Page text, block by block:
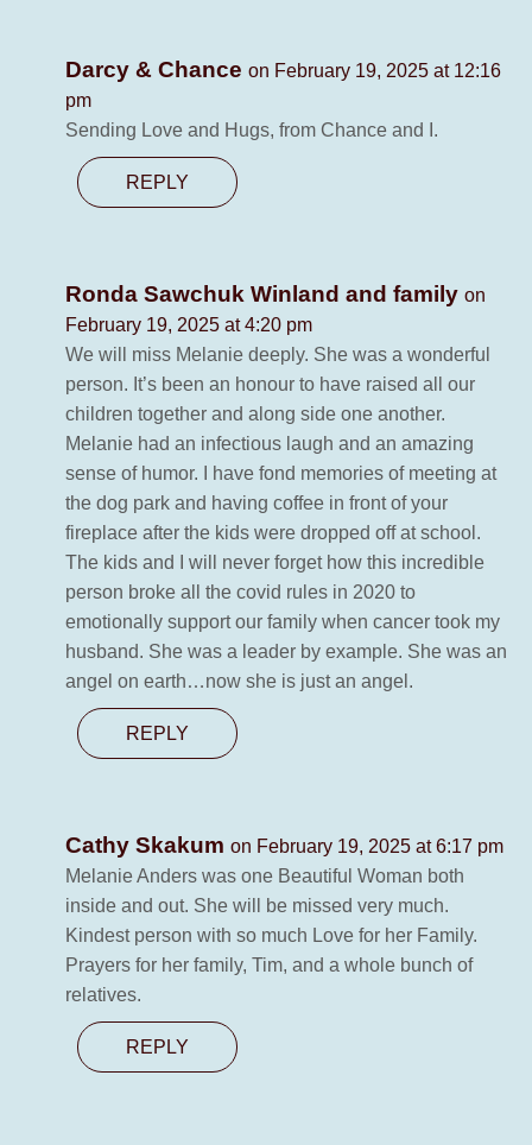
Darcy & Chance on February 19, 2025 at 12:16
pm
Sending Love and Hugs, from Chance and I.
REPLY
Ronda Sawchuk Winland and family on
February 19, 2025 at 4:20 pm
We will miss Melanie deeply. She was a wonderful
person. It’s been an honour to have raised all our
children together and along side one another.
Melanie had an infectious laugh and an amazing
sense of humor. I have fond memories of meeting at
the dog park and having coffee in front of your
fireplace after the kids were dropped off at school.
The kids and I will never forget how this incredible
person broke all the covid rules in 2020 to
emotionally support our family when cancer took my
husband. She was a leader by example. She was an
angel on earth…now she is just an angel.
REPLY
Cathy Skakum on February 19, 2025 at 6:17 pm
Melanie Anders was one Beautiful Woman both
inside and out. She will be missed very much.
Kindest person with so much Love for her Family.
Prayers for her family, Tim, and a whole bunch of
relatives.
REPLY